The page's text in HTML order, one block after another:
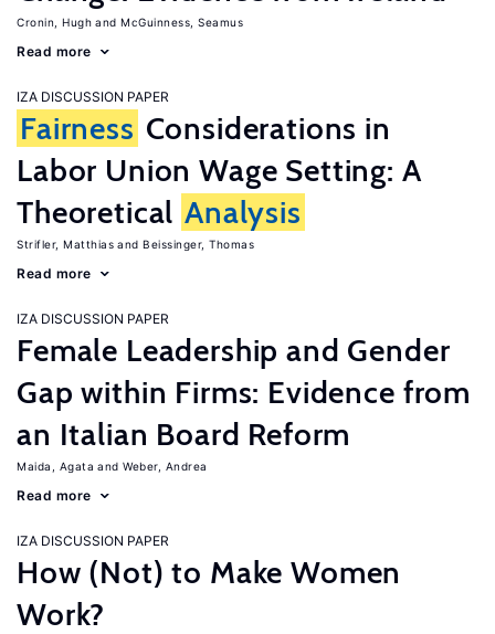
Cronin, Hugh McGuinness, Seamus
Read more
IZA DISCUSSION PAPER
Fairness Considerations in
Labor Union Wage Setting: A
Theoretical Analysis
Strifler, Matthias Beissinger, Thomas
Read more
IZA DISCUSSION PAPER
Female Leadership and Gender
Gap within Firms: Evidence from
an Italian Board Reform
Maida, Agata Weber, Andrea
Read more
IZA DISCUSSION PAPER
How (Not) to Make Women
Work?